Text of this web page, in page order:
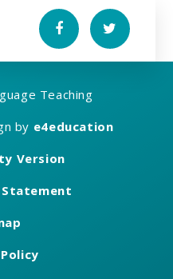
Teaching
by e4education
Version